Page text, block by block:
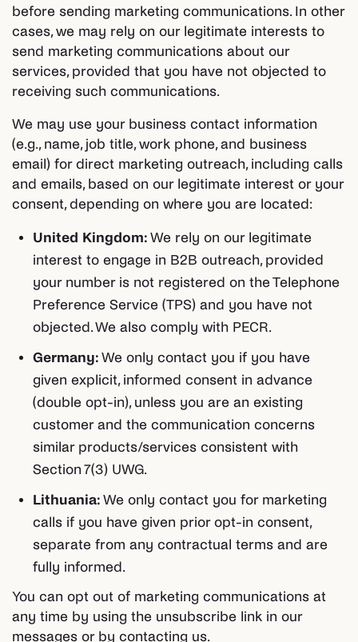
before sending marketing communications. In other
cases, we may rely on our legitimate interests to
send marketing communications about our
services, provided that you have not objected to
receiving such communications.
We may use your business contact information
(e.g., name, job title, work phone, and business
email) for direct marketing outreach, including calls
and emails, based on our legitimate interest or your
consent, depending on where you are located:
United Kingdom: We rely on our legitimate
interest to engage in B2B outreach, provided
your number is not registered on the Telephone
Preference Service (TPS) and you have not
objected. We also comply with PECR.
Germany: We only contact you if you have
given explicit, informed consent in advance
(double opt-in), unless you are an existing
customer and the communication concerns
similar products/services consistent with
Section 7(3) UWG.
Lithuania: We only contact you for marketing
calls if you have given prior opt-in consent,
separate from any contractual terms and are
fully informed.
You can opt out of marketing communications at
any time by using the unsubscribe link in our
messages or by contacting us.